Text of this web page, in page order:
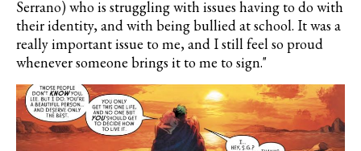
Serrano) who is struggling with issues having to do with
their identity, and with being bullied at school. It was a
really important issue to me, and I still feel so proud
whenever someone brings it to me to sign."